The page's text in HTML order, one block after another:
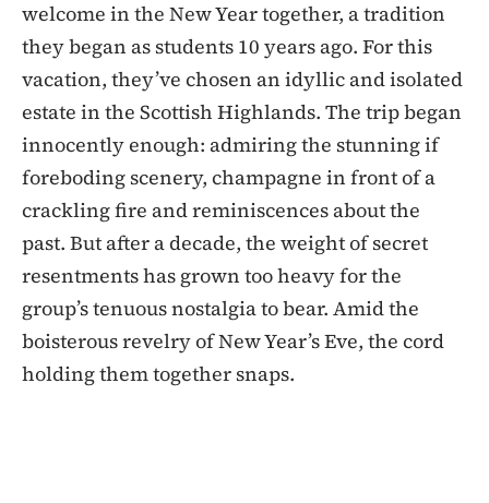
welcome in the New Year together, a tradition
they began as students 10 years ago. For this
vacation, they’ve chosen an idyllic and isolated
estate in the Scottish Highlands. The trip began
innocently enough: admiring the stunning if
foreboding scenery, champagne in front of a
crackling fire and reminiscences about the
past. But after a decade, the weight of secret
resentments has grown too heavy for the
group’s tenuous nostalgia to bear. Amid the
boisterous revelry of New Year’s Eve, the cord
holding them together snaps.